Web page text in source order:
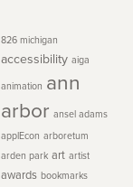
826 michigan
accessibility aiga
animation ann
arbor ansel adams
applEcon arboretum
arden park art artist
awards bookmarks